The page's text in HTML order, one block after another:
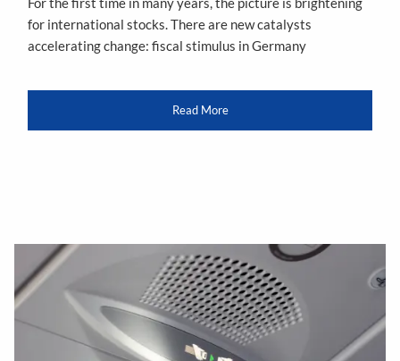
for international stocks. There are new catalysts
accelerating change: fiscal stimulus in Germany
Read More